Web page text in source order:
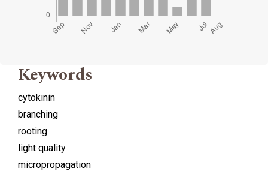
Keywords
cytokinin
branching
rooting
light quality
micropropagation